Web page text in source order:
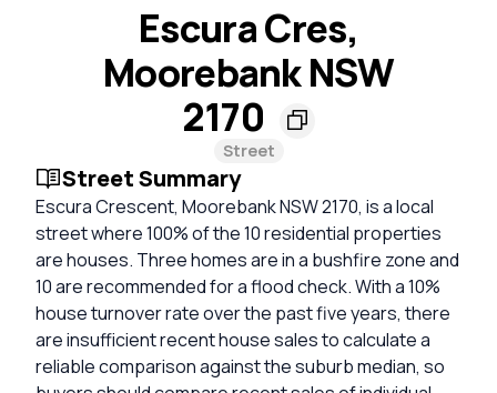
Escura Cres,
Moorebank NSW
2170
Street
Street Summary
Escura Crescent, Moorebank NSW 2170, is a local
street where 100% of the 10 residential properties
are houses. Three homes are in a bushfire zone and
10 are recommended for a flood check. With a 10%
house turnover rate over the past five years, there
are insufficient recent house sales to calculate a
reliable comparison against the suburb median, so